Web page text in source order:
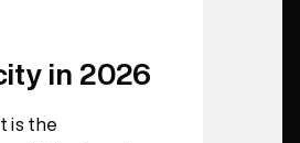
in 2026
is the